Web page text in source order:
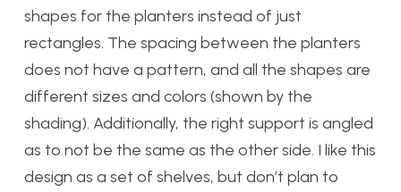
shapes for the planters instead of just
rectangles. The spacing between the planters
does not have a pattern, and all the shapes are
different sizes and colors (shown by the
shading). Additionally, the right support is angled
as to not be the same as the other side. I like this
design as a set of shelves, but don’t plan to